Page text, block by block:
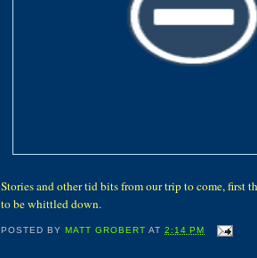
Stories and other tid bits from our trip to come, first
to be whittled down.
POSTED BYMATT GROBERT AT2:14 PM